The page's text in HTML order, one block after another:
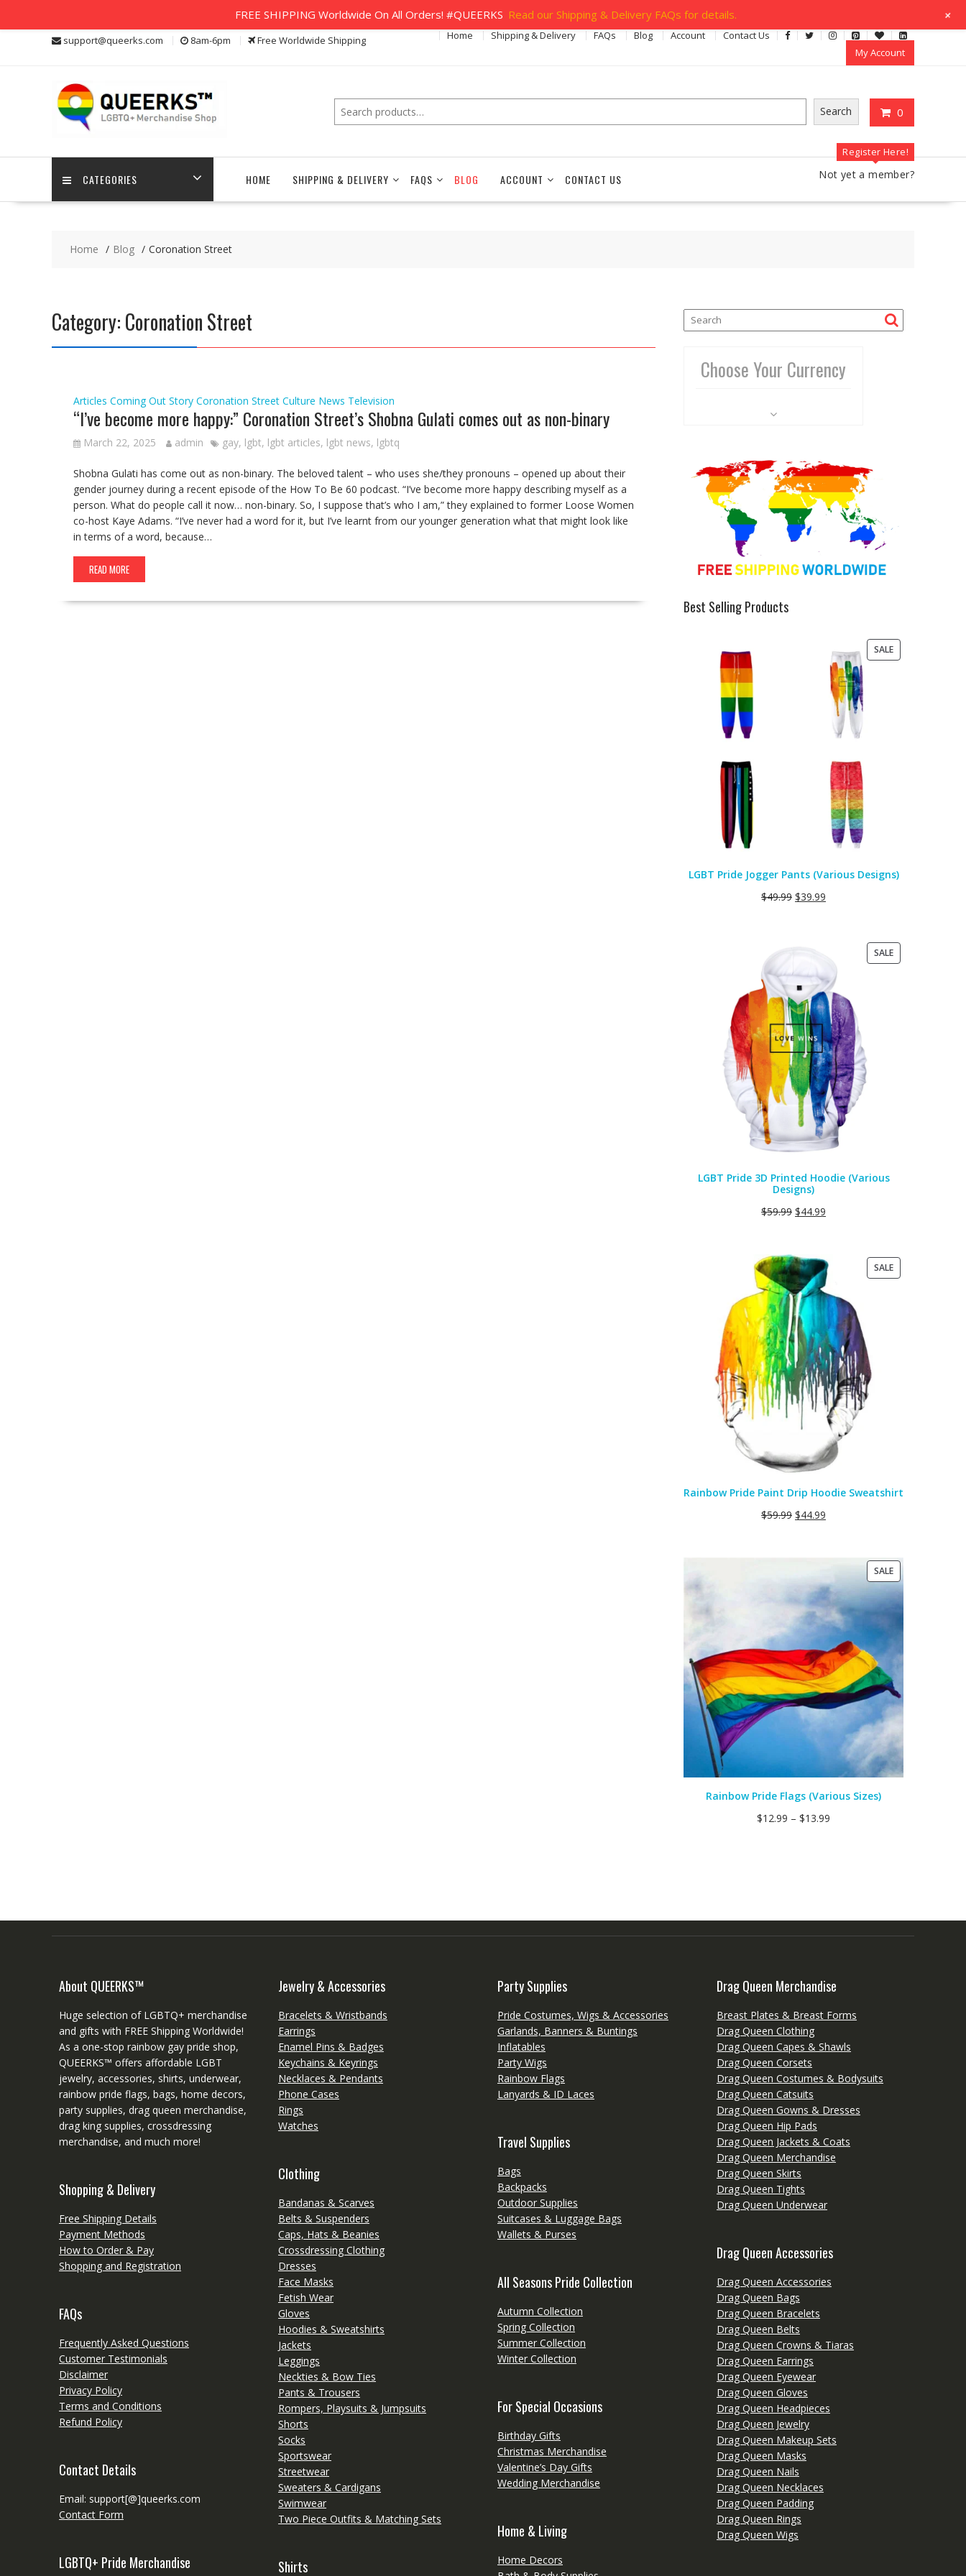
support@queerks.com 8am-6pm Free Worldwide Shipping Home Shipping & Delivery FAQs Blog Account
Contact Us
My Account
0
Search Search
CATEGORIES HOME SHIPPING & DELIVERY FAQS BLOG ACCOUNT CONTACT US
Register Here!
Not yet a member?
Home Blog Coronation Street
Category:Coronation Street
Articles Coming Out Story Coronation Street Culture News Television
“I’ve become more happy:” Coronation Street’s Shobna Gulati comes out as non-binary
March 22, 2025 admin gay, lgbt, lgbt articles, lgbt news, lgbtq
Shobna Gulati has come out as non-binary. The beloved talent – who uses she/they pronouns – opened up about their
gender journey during a recent episode of the How To Be 60 podcast. “I’ve become more happy describing myself as a
person. What do people call it now… non-binary. So, I suppose that’s who I am,” they explained to former Loose Women
co-host Kaye Adams. “I’ve never had a word for it, but I’ve learnt from our younger generation what that might look like
in terms of a word, because…
READ MORE
Choose Your Currency
Best Selling Products
SALEPRODUCT
LGBT Pride Jogger Pants (Various Designs)
$49.99 $39.99
SALEPRODUCT
LGBT Pride 3D Printed Hoodie (Various
Designs)
$59.99 $44.99
SALEPRODUCT
Rainbow Pride Paint Drip Hoodie Sweatshirt
$59.99 $44.99
SALEPRODUCT
ON
SALE
Rainbow Pride Flags (Various Sizes)
$12.99 – $13.99
About QUEERKS™
Huge selection of LGBTQ+ merchandise
and gifts with FREE Shipping Worldwide!
As a one-stop rainbow gay pride shop,
QUEERKS™ offers affordable LGBT
jewelry, accessories, shirts, underwear,
rainbow pride flags, bags, home decors,
party supplies, drag queen merchandise,
drag king supplies, crossdressing
merchandise, and much more!
Shopping & Delivery
Free Shipping Details
Payment Methods
How to Order & Pay
Shopping and Registration
FAQs
Frequently Asked Questions
Customer Testimonials
Disclaimer
Privacy Policy
Terms and Conditions
Refund Policy
Contact Details
Email: support[@]queerks.com
Contact Form
LGBTQ+ Pride Merchandise
Jewelry & Accessories
Bracelets & Wristbands
Earrings
Enamel Pins & Badges
Keychains & Keyrings
Necklaces & Pendants
Phone Cases
Rings
Watches
Clothing
Bandanas & Scarves
Belts & Suspenders
Caps, Hats & Beanies
Crossdressing Clothing
Dresses
Face Masks
Fetish Wear
Gloves
Hoodies & Sweatshirts
Jackets
Leggings
Neckties & Bow Ties
Pants & Trousers
Rompers, Playsuits & Jumpsuits
Shorts
Socks
Sportswear
Streetwear
Sweaters & Cardigans
Swimwear
Two Piece Outfits & Matching Sets
Shirts
Party Supplies
Pride Costumes, Wigs & Accessories
Garlands, Banners & Buntings
Inflatables
Party Wigs
Rainbow Flags
Lanyards & ID Laces
Travel Supplies
Bags
Backpacks
Outdoor Supplies
Suitcases & Luggage Bags
Wallets & Purses
All Seasons Pride Collection
Autumn Collection
Spring Collection
Summer Collection
Winter Collection
For Special Occasions
Birthday Gifts
Christmas Merchandise
Valentine’s Day Gifts
Wedding Merchandise
Home & Living
Home Decors
Drag Queen Merchandise
Breast Plates & Breast Forms
Drag Queen Clothing
Drag Queen Capes & Shawls
Drag Queen Corsets
Drag Queen Costumes & Bodysuits
Drag Queen Catsuits
Drag Queen Gowns & Dresses
Drag Queen Hip Pads
Drag Queen Jackets & Coats
Drag Queen Merchandise
Drag Queen Skirts
Drag Queen Tights
Drag Queen Underwear
Drag Queen Accessories
Drag Queen Accessories
Drag Queen Bags
Drag Queen Bracelets
Drag Queen Belts
Drag Queen Crowns & Tiaras
Drag Queen Earrings
Drag Queen Eyewear
Drag Queen Gloves
Drag Queen Headpieces
Drag Queen Jewelry
Drag Queen Makeup Sets
Drag Queen Masks
Drag Queen Nails
Drag Queen Necklaces
Drag Queen Padding
Drag Queen Rings
Drag Queen Wigs
FREE SHIPPING Worldwide On All Orders! #QUEERKS Read our Shipping & Delivery FAQs for details. +